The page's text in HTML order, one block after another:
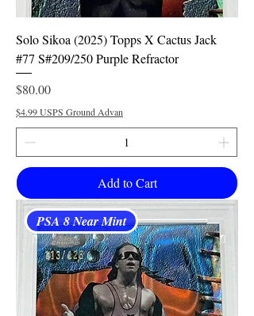
Solo Sikoa (2025) Topps X Cactus Jack
#77 S#209/250 Purple Refractor
Price
$80.00
$4.99 USPS Ground Advan
Add to Cart
PSA 8 Near Mint